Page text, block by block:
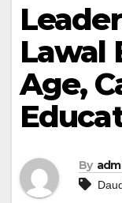
Lawal
Age,
By